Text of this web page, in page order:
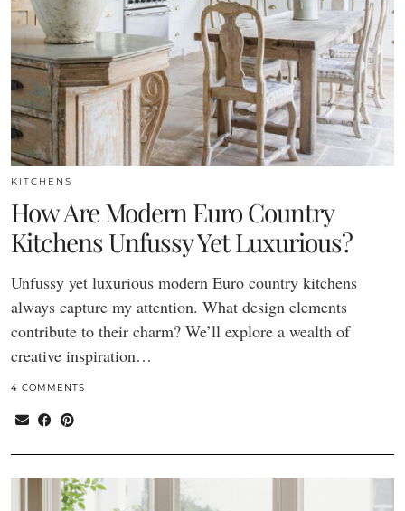
KITCHENS
How Are Modern Euro Country
Kitchens Unfussy Yet Luxurious?
Unfussy yet luxurious modern Euro country kitchens
always capture my attention. What design elements
contribute to their charm? We’ll explore a wealth of
creative inspiration…
4 COMMENTS